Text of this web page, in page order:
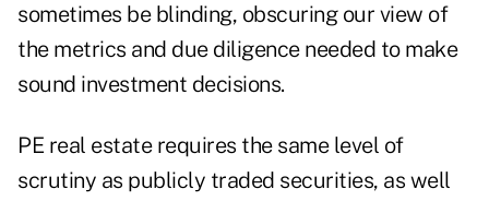
sometimes be blinding, obscuring our view of
the metrics and due diligence needed to make
sound investment decisions.
PE real estate requires the same level of
scrutiny as publicly traded securities, as well